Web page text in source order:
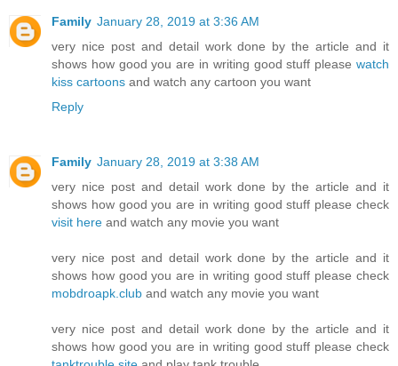
Family January 28, 2019 at 3:36 AM
very nice post and detail work done by the article and it
shows how good you are in writing good stuff please watch
kiss cartoons and watch any cartoon you want
Reply
Family January 28, 2019 at 3:38 AM
very nice post and detail work done by the article and it
shows how good you are in writing good stuff please check
visit here and watch any movie you want
very nice post and detail work done by the article and it
shows how good you are in writing good stuff please check
mobdroapk.club and watch any movie you want
very nice post and detail work done by the article and it
shows how good you are in writing good stuff please check